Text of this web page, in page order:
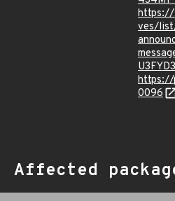
https://
ves/
https://
0096
Affected